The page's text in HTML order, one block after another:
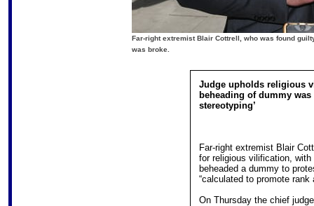
Far-right extremist Blair Cottrell, who was found
was broke.
Judge upholds religious
beheading of dummy
stereotyping’
Far-right extremist Blair
for religious vilification,
beheaded a dummy to
“calculated to promote
On Thursday the chief